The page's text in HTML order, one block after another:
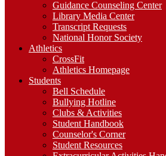
Guidance Counseling Center
Library Media Center
Transcript Requests
National Honor Society
Athletics
CrossFit
Athletics Homepage
Students
Bell Schedule
Bullying Hotline
Clubs & Activities
Student Handbook
Counselor's Corner
Student Resources